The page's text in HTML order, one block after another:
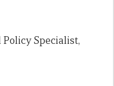
Specialist,